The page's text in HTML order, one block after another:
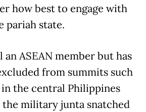
how best to engage with
pariah state.
ASEAN member but has
from summits such
in the central Philippines
the military junta snatched